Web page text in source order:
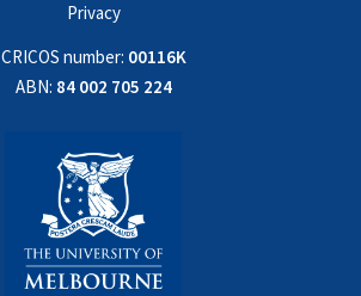
Privacy
CRICOS number: 00116K
ABN: 84 002 705 224